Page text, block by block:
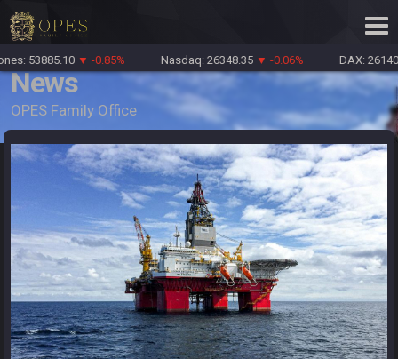
53885.10▼ -0.85% Nasdaq: 26348.35▼ -0.06% DAX:
News
OPES Family Office